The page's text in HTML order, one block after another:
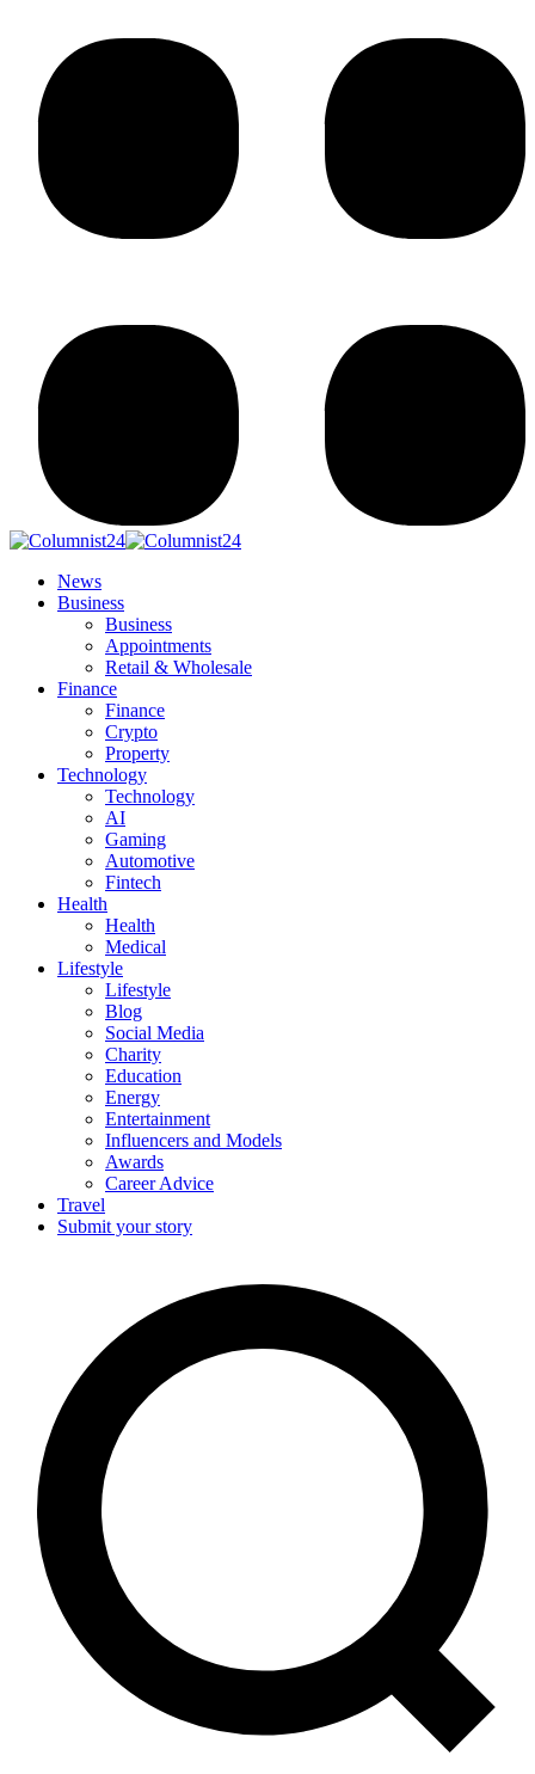
News
Business
Business
Appointments
Retail & Wholesale
Finance
Finance
Crypto
Property
Technology
Technology
AI
Gaming
Automotive
Fintech
Health
Health
Medical
Lifestyle
Lifestyle
Blog
Social Media
Charity
Education
Energy
Entertainment
Influencers and Models
Awards
Career Advice
Travel
Submit your story